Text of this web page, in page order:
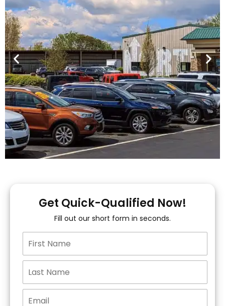
You!
15+ Lenders to get
you APPROVED!
Get Started!
Get Quick-Qualified Now!
Fill out our short form in seconds.